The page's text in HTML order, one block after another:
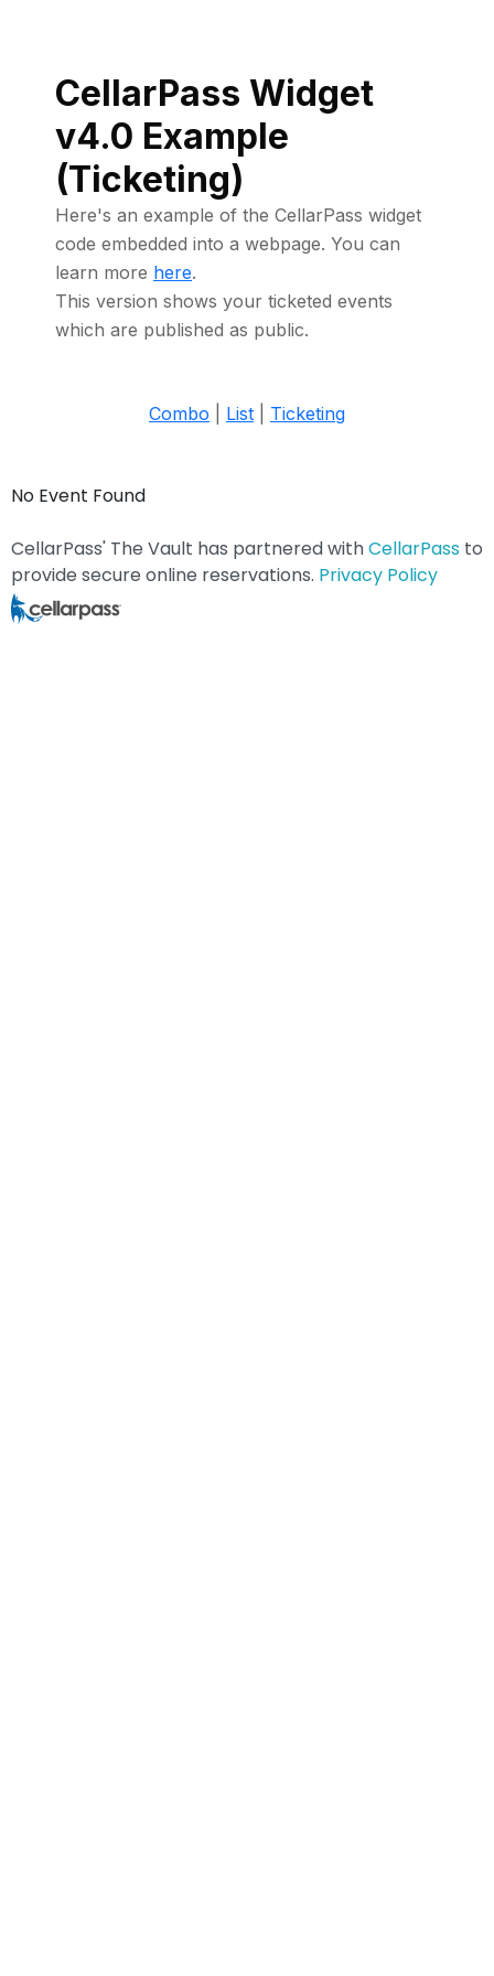
CellarPass Widget
v4.0 Example
(Ticketing)
Here's an example of the CellarPass widget
code embedded into a webpage. You can
learn more here.
This version shows your ticketed events
which are published as public.
Combo List Ticketing